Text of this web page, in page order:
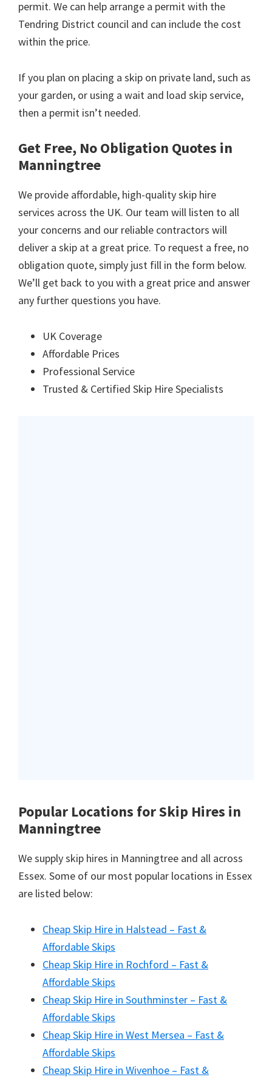
permit. We can help arrange a permit with the
Tendring District council and can include the cost
within the price.
If you plan on placing a skip on private land, such as
your garden, or using a wait and load skip service,
then a permit isn’t needed.
Get Free, No Obligation Quotes in
Manningtree
We provide affordable, high-quality skip hire
services across the UK. Our team will listen to all
your concerns and our reliable contractors will
deliver a skip at a great price. To request a free, no
obligation quote, simply just fill in the form below.
We’ll get back to you with a great price and answer
any further questions you have.
UK Coverage
Affordable Prices
Professional Service
Trusted & Certified Skip Hire Specialists
Popular Locations for Skip Hires in
Manningtree
We supply skip hires in Manningtree and all across
Essex. Some of our most popular locations in Essex
are listed below:
Cheap Skip Hire in Halstead – Fast &
Affordable Skips
Cheap Skip Hire in Rochford – Fast &
Affordable Skips
Cheap Skip Hire in Southminster – Fast &
Affordable Skips
Cheap Skip Hire in West Mersea – Fast &
Affordable Skips
Cheap Skip Hire in Wivenhoe – Fast &